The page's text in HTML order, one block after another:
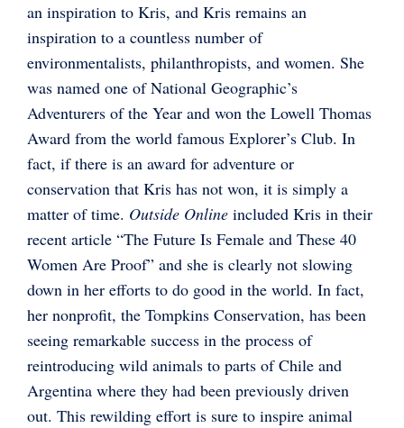
an inspiration to Kris, and Kris remains an
inspiration to a countless number of
environmentalists, philanthropists, and women. She
was named one of National Geographic’s
Adventurers of the Year and won the Lowell Thomas
Award from the world famous Explorer’s Club. In
fact, if there is an award for adventure or
conservation that Kris has not won, it is simply a
matter of time. Outside Online included Kris in their
recent article “The Future Is Female and These 40
Women Are Proof” and she is clearly not slowing
down in her efforts to do good in the world. In fact,
her nonprofit, the Tompkins Conservation, has been
seeing remarkable success in the process of
reintroducing wild animals to parts of Chile and
Argentina where they had been previously driven
out. This rewilding effort is sure to inspire animal